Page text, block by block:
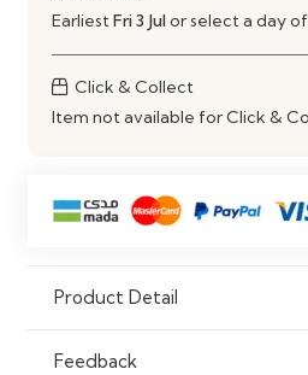
Material
Earliest Fri 3 Julor select a day
Click & Collect
Item not available for Click &
Product Detail
Feedback